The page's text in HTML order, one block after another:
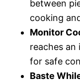
between
cooking
Monitor
reaches an
for safe
Baste